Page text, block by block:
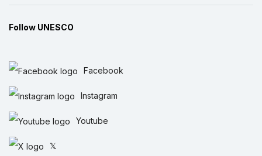
Follow UNESCO
Facebook
Instagram
Youtube
𝕏